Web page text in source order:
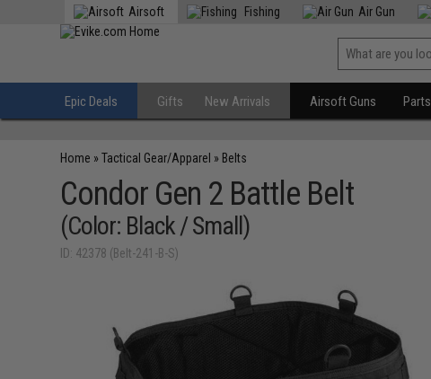
Airsoft Fishing Air Gun
Epic Deals Gifts New Arrivals Airsoft Guns
Home »Tactical Gear/Apparel » Belts
Condor Gen 2 Battle Belt
(Color: Black / Small)
ID: 42378 (Belt-241-B-S)